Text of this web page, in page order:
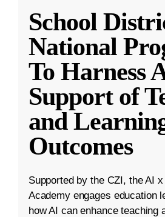
School
National
To Harness
Support of
and
Outcomes
Supported by the CZI, the AI
Academy engages education
how AI can enhance teaching